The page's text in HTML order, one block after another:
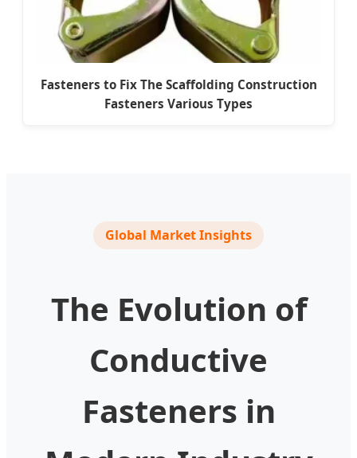
Fasteners to Fix The Scaffolding Construction
Fasteners Various Types
Global Market Insights
The Evolution of
Conductive
Fasteners in